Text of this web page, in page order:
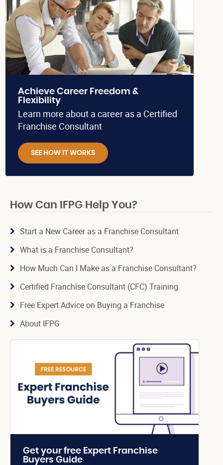
Achieve Career Freedom &
Flexibility
Learn more about a career as a Certified
Franchise Consultant
SEE HOW IT WORKS
How Can IFPG Help You?
Start a New Career as a Franchise Consultant
What is a Franchise Consultant?
How Much Can I Make as a Franchise Consultant?
Certified Franchise Consultant (CFC) Training
Free Expert Advice on Buying a Franchise
About IFPG
Get your free Expert Franchise
Buyers Guide